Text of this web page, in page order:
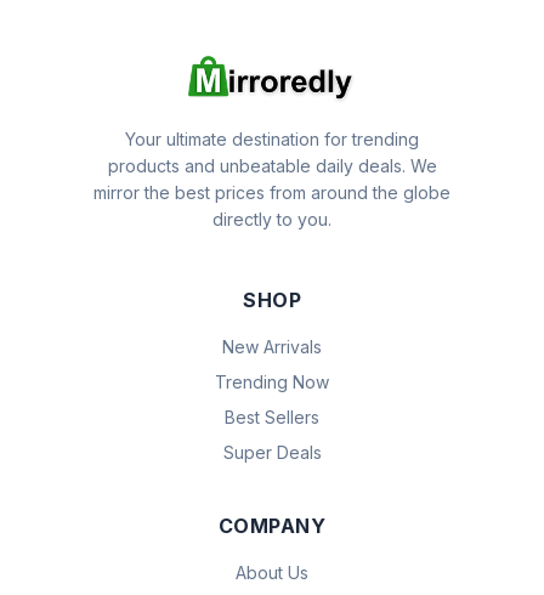
Your ultimate destination for trending
products and unbeatable daily deals. We
mirror the best prices from around the globe
directly to you.
SHOP
New Arrivals
Trending Now
Best Sellers
Super Deals
COMPANY
About Us